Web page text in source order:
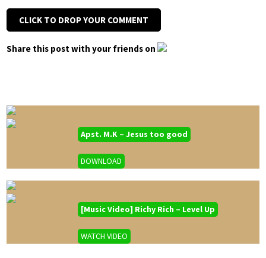
CLICK TO DROP YOUR COMMENT
Share this post with your friends on
Apst. M.K – Jesus too good
DOWNLOAD
[Music Video] Richy Rich – Level Up
WATCH VIDEO